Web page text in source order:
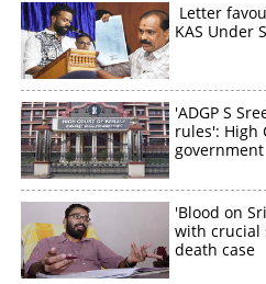
Letter
KAS Under
'ADGP S
rules': High
government
'Blood on
with crucial
death case